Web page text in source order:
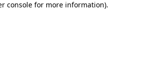
console for more information).